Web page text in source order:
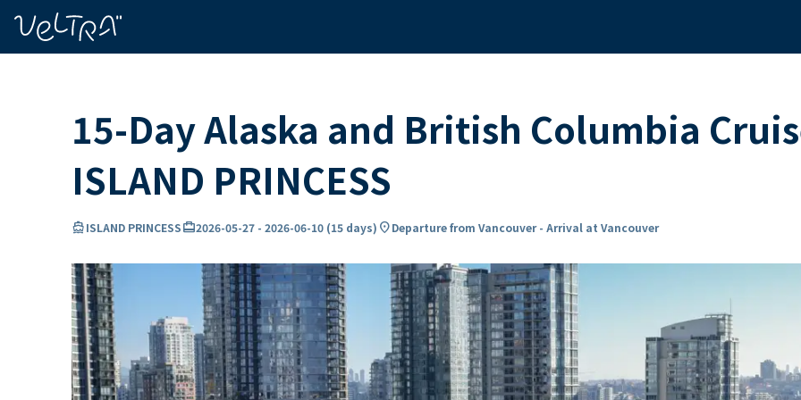
15-Day Alaska and British Columbia
ISLAND PRINCESS
directions_boatISLAND PRINCESScard_travel2026-05-27 - 2026-06-10 (15 days) location_onDeparture from Vancouver - Arrival at Vancouver